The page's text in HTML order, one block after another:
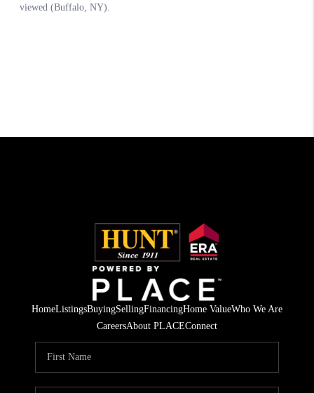
HomeListingsBuyingSellingFinancingHome ValueWho We Are
CareersAbout PLACEConnect